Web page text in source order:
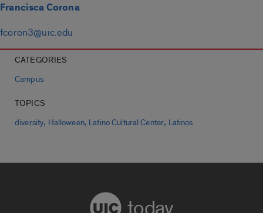
Francisca Corona
fcoron3@uic.edu
CATEGORIES
Campus
TOPICS
diversity, Halloween, Latino Cultural Center, Latinos